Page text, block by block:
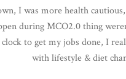
I was more health
during MCO2.0 thing
to get my jobs done, I
with lifestyle & diet